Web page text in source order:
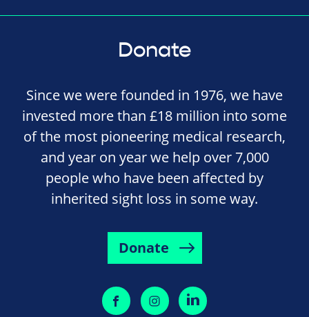
Donate
Since we were founded in 1976, we have
invested more than £18 million into some
of the most pioneering medical research,
and year on year we help over 7,000
people who have been affected by
inherited sight loss in some way.
Donate